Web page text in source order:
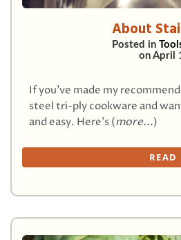
About
Posted in
on April
If you’ve made my
steel tri-ply cookware and
and easy. Here’s (more...)
READ